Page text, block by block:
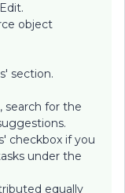
object
section.
search for the
checkbox if you
under the
equally